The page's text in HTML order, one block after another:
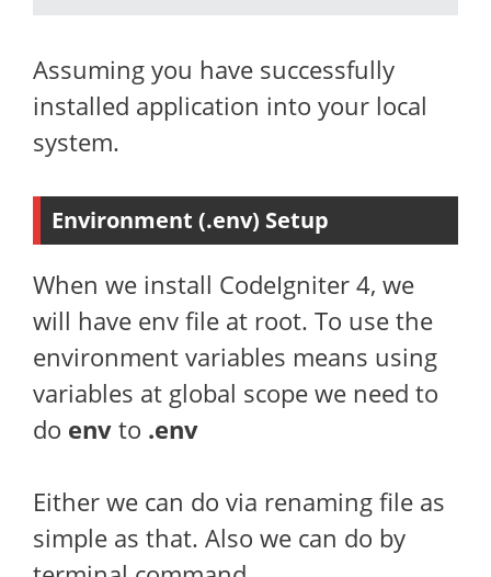
Assuming you have successfully
installed application into your local
system.
Environment (.env) Setup
When we install CodeIgniter 4, we
will have env file at root. To use the
environment variables means using
variables at global scope we need to
do env to .env
Either we can do via renaming file as
simple as that. Also we can do by